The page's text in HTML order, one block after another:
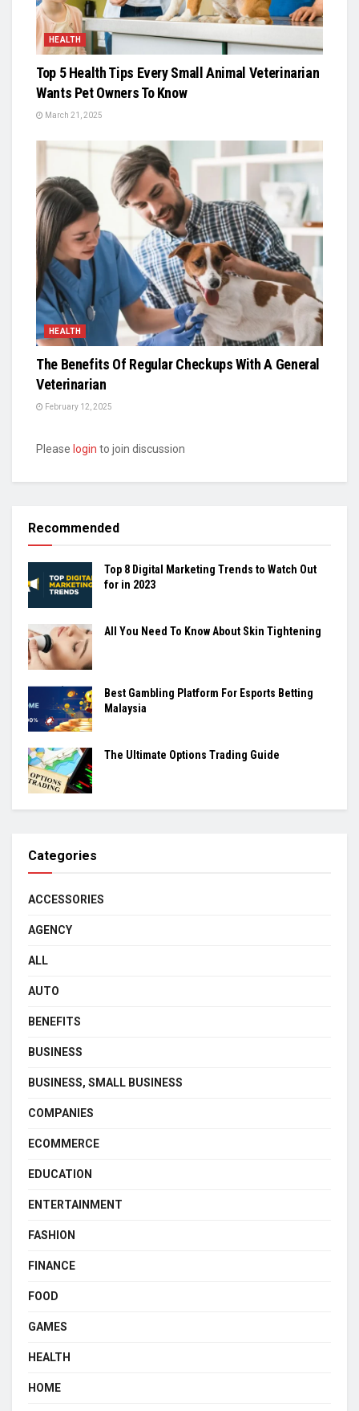
HEALTH
Top 5 Health Tips Every Small Animal Veterinarian
Wants Pet Owners To Know
March 21, 2025
HEALTH
The Benefits Of Regular Checkups With A General
Veterinarian
February 12, 2025
Please login to join discussion
Recommended
Top 8 Digital Marketing Trends to Watch Out
for in 2023
All You Need To Know About Skin Tightening
Best Gambling Platform For Esports Betting
Malaysia
The Ultimate Options Trading Guide
Categories
ACCESSORIES
AGENCY
ALL
AUTO
BENEFITS
BUSINESS
BUSINESS, SMALL BUSINESS
COMPANIES
ECOMMERCE
EDUCATION
ENTERTAINMENT
FASHION
FINANCE
FOOD
GAMES
HEALTH
HOME